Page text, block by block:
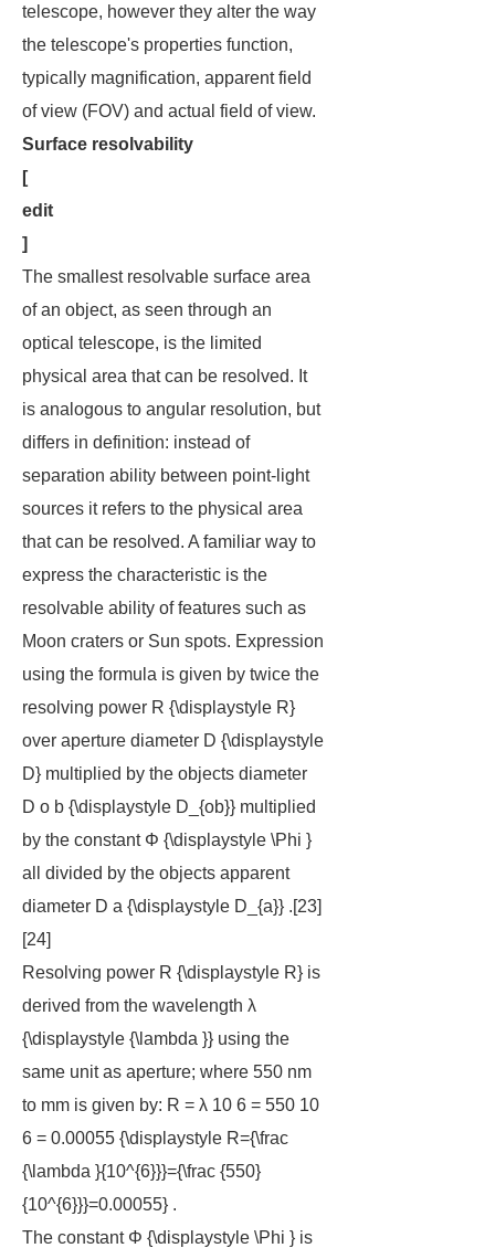
telescope, however they alter the way
the telescope's properties function,
typically magnification, apparent field
of view (FOV) and actual field of view.
Surface resolvability
[
edit
]
The smallest resolvable surface area
of an object, as seen through an
optical telescope, is the limited
physical area that can be resolved. It
is analogous to angular resolution, but
differs in definition: instead of
separation ability between point-light
sources it refers to the physical area
that can be resolved. A familiar way to
express the characteristic is the
resolvable ability of features such as
Moon craters or Sun spots. Expression
using the formula is given by twice the
resolving power R {\displaystyle R}
over aperture diameter D {\displaystyle
D} multiplied by the objects diameter
D o b {\displaystyle D_{ob}} multiplied
by the constant Φ {\displaystyle \Phi }
all divided by the objects apparent
diameter D a {\displaystyle D_{a}} .[23]
[24]
Resolving power R {\displaystyle R} is
derived from the wavelength λ
{\displaystyle {\lambda }} using the
same unit as aperture; where 550 nm
to mm is given by: R = λ 10 6 = 550 10
6 = 0.00055 {\displaystyle R={\frac
{\lambda }{10^{6}}}={\frac {550}
{10^{6}}}=0.00055} .
The constant Φ {\displaystyle \Phi } is